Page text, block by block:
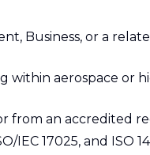
Business, or a
within aerospace or
from an accredited
IEC 17025, and ISO